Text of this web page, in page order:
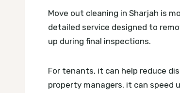
Move out cleaning in Sharjah is
detailed service designed to
up during final inspections.
For tenants, it can help reduce
property managers, it can speed